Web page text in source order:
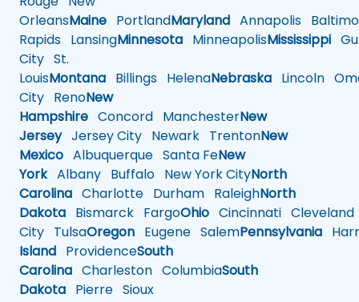
OrleansMaine PortlandMaryland Annapolis
Rapids LansingMinnesota MinneapolisMississippi
City St.
LouisMontana Billings HelenaNebraska Lincoln
City RenoNew
Hampshire Concord ManchesterNew
JerseyJersey City Newark TrentonNew
Mexico Albuquerque Santa FeNew
YorkAlbany Buffalo New York CityNorth
Carolina Charlotte Durham RaleighNorth
Dakota Bismarck FargoOhio Cincinnati Cleveland
City TulsaOregon Eugene SalemPennsylvania
Island ProvidenceSouth
Carolina Charleston ColumbiaSouth
Dakota Pierre Sioux